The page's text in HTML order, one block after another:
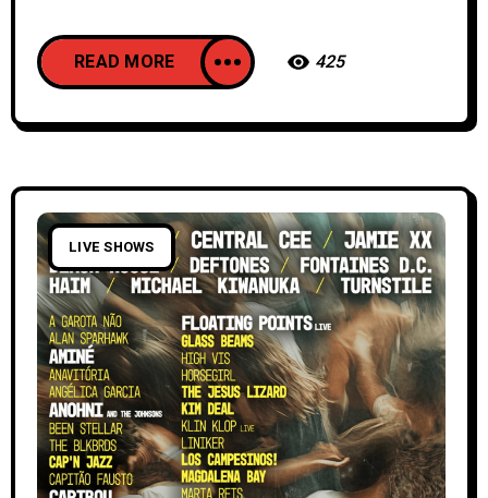
READ MORE 425
LIVE SHOWS